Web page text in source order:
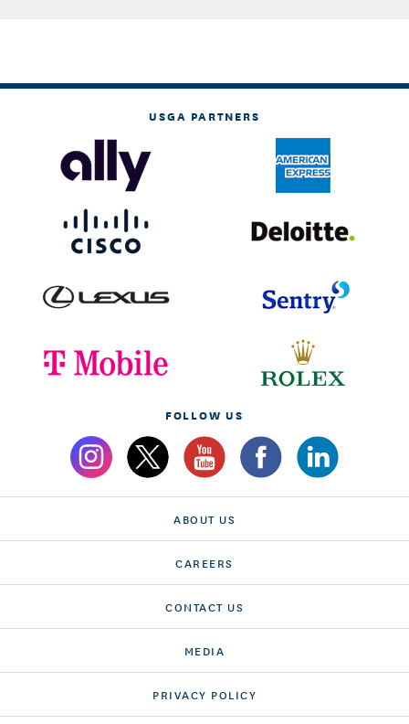
USGA PARTNERS
FOLLOW US
ABOUT US
CAREERS
CONTACT US
MEDIA
PRIVACY POLICY